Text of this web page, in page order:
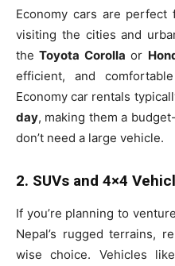
Economy cars are
visiting the cities and
theToyota Corolla or
efficient, and
Economy car rentals
day, making them a
don’t need a large vehicle.
2. SUVs and 4×4
If you’re planning to
Nepal’s rugged terrains,
wise choice. Vehicles